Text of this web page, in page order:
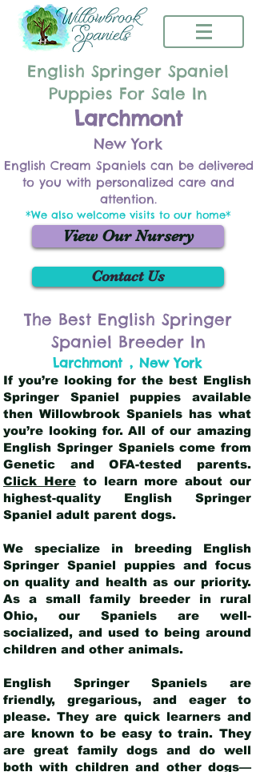
English Springer Spaniel
Puppies For Sale In
Larchmont
New York
English Cream Spaniels can be delivered
to you with personalized care and
attention.
*We also welcome visits to our home*
View Our Nursery
Contact Us
The Best English Springer
Spaniel Breeder In
Larchmont , New York
If you’re looking for the best English
Springer Spaniel puppies available
then Willowbrook Spaniels has what
you’re looking for. All of our amazing
English Springer Spaniels come from
Genetic and OFA-tested parents.
Click Hereto learn more about our
highest-quality English Springer
Spaniel adult parent dogs.
We specialize in breeding English
Springer Spaniel puppies and focus
on quality and health as our priority.
As a small family breeder in rural
Ohio, our Spaniels are well-
socialized, and used to being around
children and other animals.
English Springer Spaniels are
friendly, gregarious, and eager to
please. They are quick learners and
are known to be easy to train. They
are great family dogs and do well
both with children and other dogs—